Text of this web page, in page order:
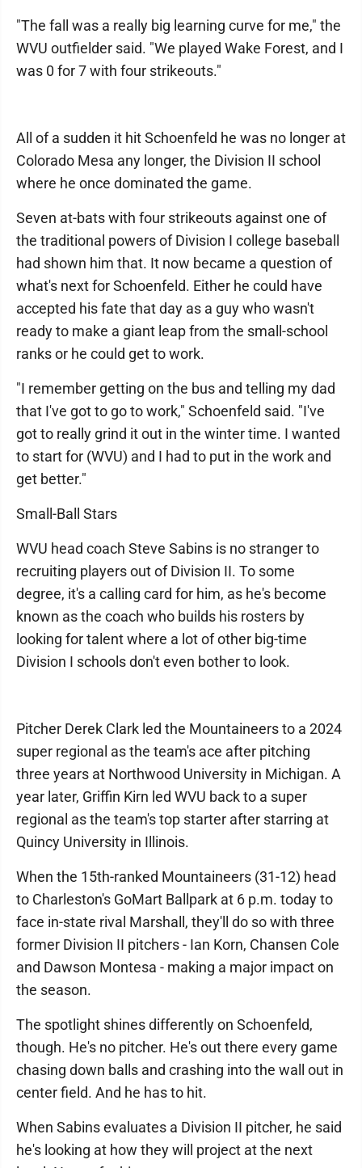
"The fall was a really big learning curve for me," the
WVU outfielder said. "We played Wake Forest, and I
was 0 for 7 with four strikeouts."
All of a sudden it hit Schoenfeld he was no longer at
Colorado Mesa any longer, the Division II school
where he once dominated the game.
Seven at-bats with four strikeouts against one of
the traditional powers of Division I college baseball
had shown him that. It now became a question of
what's next for Schoenfeld. Either he could have
accepted his fate that day as a guy who wasn't
ready to make a giant leap from the small-school
ranks or he could get to work.
"I remember getting on the bus and telling my dad
that I've got to go to work," Schoenfeld said. "I've
got to really grind it out in the winter time. I wanted
to start for (WVU) and I had to put in the work and
get better."
Small-Ball Stars
WVU head coach Steve Sabins is no stranger to
recruiting players out of Division II. To some
degree, it's a calling card for him, as he's become
known as the coach who builds his rosters by
looking for talent where a lot of other big-time
Division I schools don't even bother to look.
Pitcher Derek Clark led the Mountaineers to a 2024
super regional as the team's ace after pitching
three years at Northwood University in Michigan. A
year later, Griffin Kirn led WVU back to a super
regional as the team's top starter after starring at
Quincy University in Illinois.
When the 15th-ranked Mountaineers (31-12) head
to Charleston's GoMart Ballpark at 6 p.m. today to
face in-state rival Marshall, they'll do so with three
former Division II pitchers - Ian Korn, Chansen Cole
and Dawson Montesa - making a major impact on
the season.
The spotlight shines differently on Schoenfeld,
though. He's no pitcher. He's out there every game
chasing down balls and crashing into the wall out in
center field. And he has to hit.
When Sabins evaluates a Division II pitcher, he said
he's looking at how they will project at the next